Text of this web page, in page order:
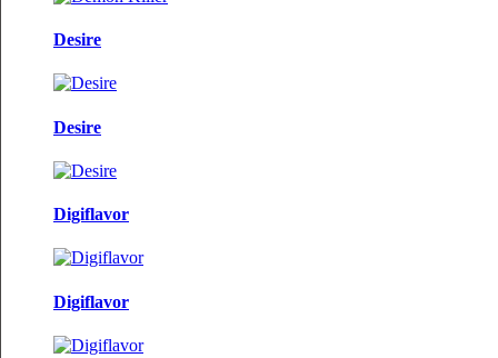
Desire
Desire
Digiflavor
Digiflavor